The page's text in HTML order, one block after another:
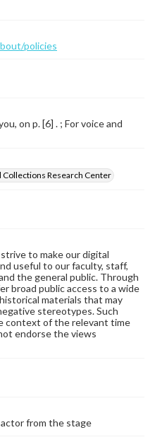
policies
on p. [6] . ; For voice and
Collections Research Center
to make our digital
useful to our faculty, staff,
the general public. Through
broad public access to a wide
materials that may
stereotypes. Such
context of the relevant time
endorse the views
from the stage